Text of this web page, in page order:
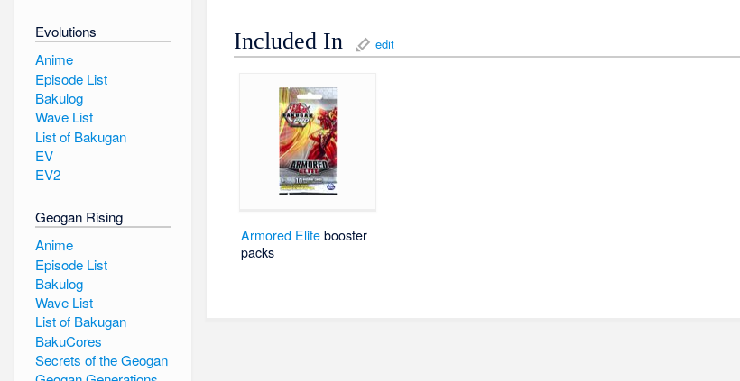
Included In edit
Armored Elite booster
packs
Evolutions
Anime
Episode List
Bakulog
Wave List
List of Bakugan
EV
EV2
Geogan Rising
Anime
Episode List
Bakulog
Wave List
List of Bakugan
BakuCores
Secrets of the Geogan